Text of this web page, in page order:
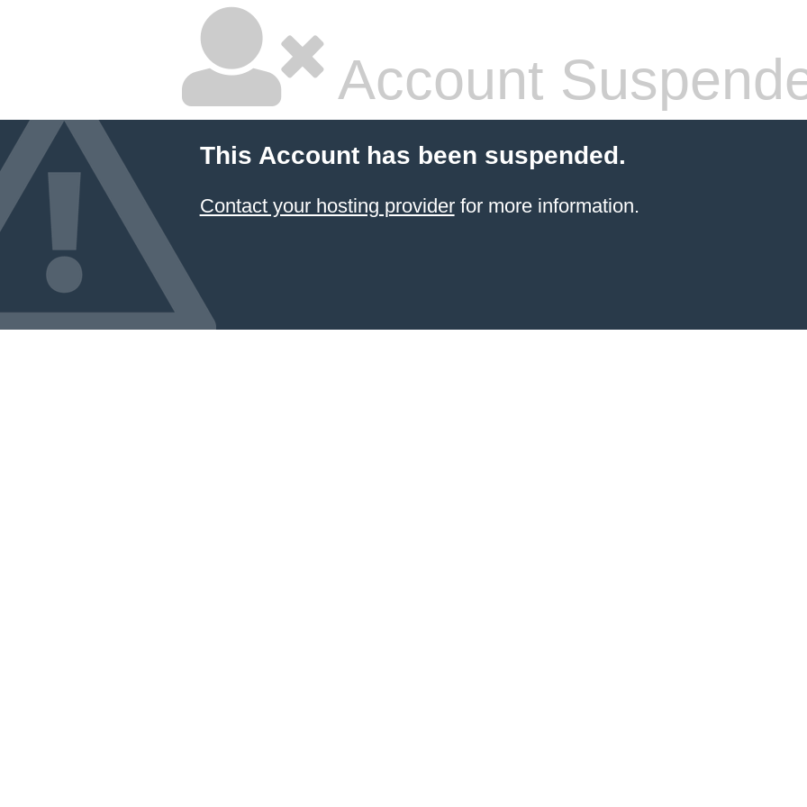
Account
This Account has been suspended.
Contact your hosting providerfor more information.